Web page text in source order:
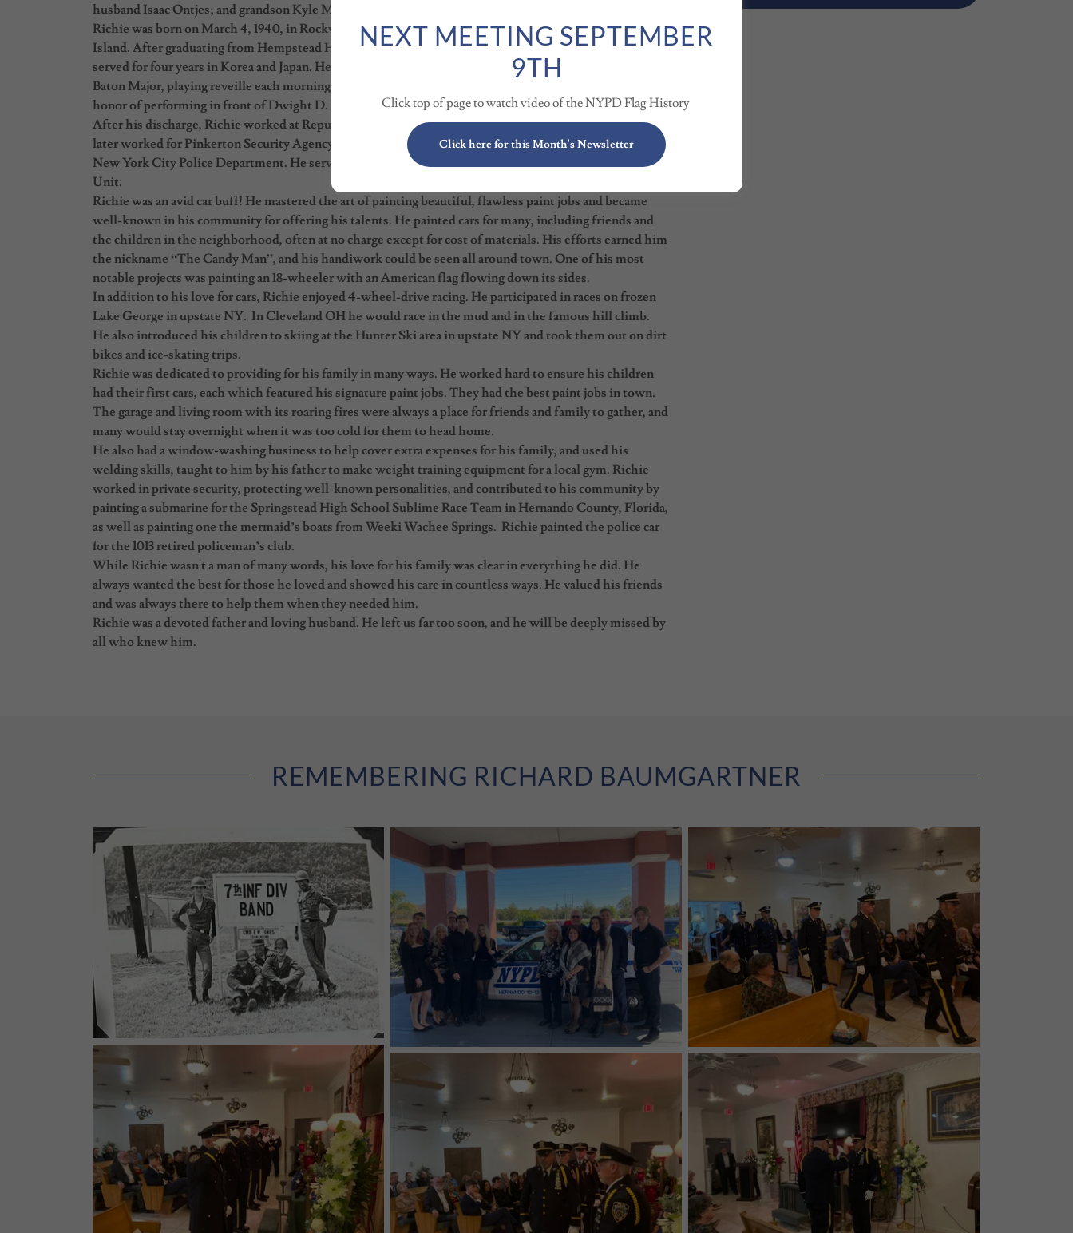
husband Isaac Ontjes; and grandson Kyle Martin.
Richie was born on March 4, 1940, in Rockville Centre, Long Island, NY, and grew up in Roosevelt, Long
Island. After graduating from Hempstead High School in 1958, he enlisted in the Army and proudly
served for four years in Korea and Japan. He was a member of the Division Band and served as Drum
Baton Major, playing reveille each morning on his trumpet! During his time in the band, he had the
honor of performing in front of Dwight D. Eisenhower!
After his discharge, Richie worked at Republic Aviation Corporation, making parts for airplanes. He
later worked for Pinkerton Security Agency at the 1964 World’s Fair in New York, before joining the
New York City Police Department. He served in the Times Square area and was part of the Anti-Crime
Unit.
Richie was an avid car buff! He mastered the art of painting beautiful, flawless paint jobs and became
well-known in his community for offering his talents. He painted cars for many, including friends and
the children in the neighborhood, often at no charge except for cost of materials. His efforts earned him
the nickname “The Candy Man”, and his handiwork could be seen all around town. One of his most
notable projects was painting an 18-wheeler with an American flag flowing down its sides.
In addition to his love for cars, Richie enjoyed 4-wheel-drive racing. He participated in races on frozen
Lake George in upstate NY. In Cleveland OH he would race in the mud and in the famous hill climb.
He also introduced his children to skiing at the Hunter Ski area in upstate NY and took them out on dirt
bikes and ice-skating trips.
Richie was dedicated to providing for his family in many ways. He worked hard to ensure his children
had their first cars, each which featured his signature paint jobs. They had the best paint jobs in town.
The garage and living room with its roaring fires were always a place for friends and family to gather, and
many would stay overnight when it was too cold for them to head home.
He also had a window-washing business to help cover extra expenses for his family, and used his
welding skills, taught to him by his father to make weight training equipment for a local gym. Richie
worked in private security, protecting well-known personalities, and contributed to his community by
painting a submarine for the Springstead High School Sublime Race Team in Hernando County, Florida,
as well as painting one the mermaid’s boats from Weeki Wachee Springs. Richie painted the police car
for the 1013 retired policeman’s club.
While Richie wasn't a man of many words, his love for his family was clear in everything he did. He
always wanted the best for those he loved and showed his care in countless ways. He valued his friends
and was always there to help them when they needed him.
Richie was a devoted father and loving husband. He left us far too soon, and he will be deeply missed by
all who knew him.
REMEMBERING RICHARD BAUMGARTNER
NEXT MEETING SEPTEMBER
9TH
Click top of page to watch video of the NYPD Flag History
Click here for this Month's Newsletter